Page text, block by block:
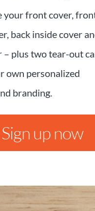
your front cover,
back inside cover
– plus two tear-out
own personalized
branding.
Sign up now